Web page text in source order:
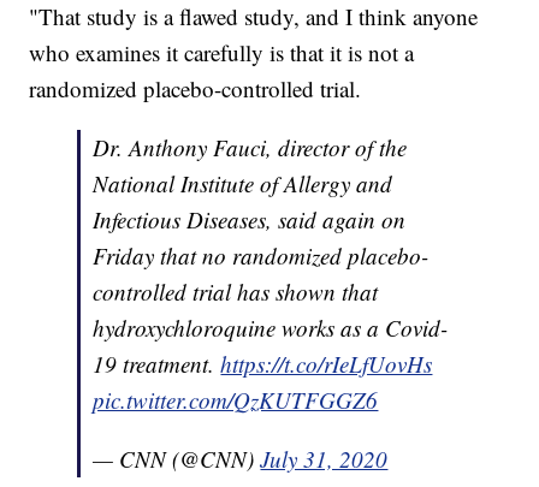
"That study is a flawed study, and I think anyone
who examines it carefully is that it is not a
randomized placebo-controlled trial.
Dr. Anthony Fauci, director of the
National Institute of Allergy and
Infectious Diseases, said again on
Friday that no randomized placebo-
controlled trial has shown that
hydroxychloroquine works as a Covid-
19 treatment.https://t.co/rIeLfUovHs
pic.twitter.com/QzKUTFGGZ6
— CNN (@CNN)July 31, 2020